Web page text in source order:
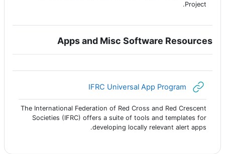
Project.
Apps and Misc Software Resources
IFRC Universal App Program
The International Federation of Red Cross and Red Crescent
Societies (IFRC) offers a suite of tools and templates for
developing locally relevant alert apps.